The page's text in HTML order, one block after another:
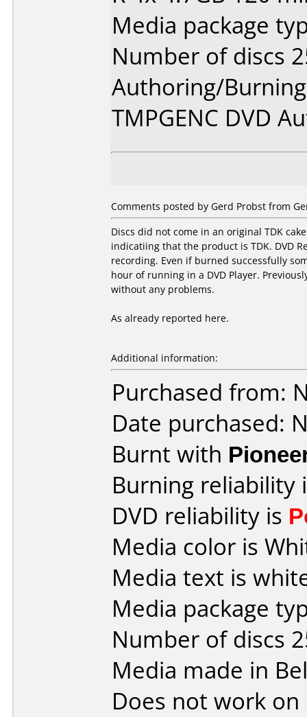
Media package
Number of discs
Authoring/
TMPGENC DVD
Comments posted by Gerd Probst from
Discs did not come in an original TDK
indicatiing that the product is TDK. DVD
recording. Even if burned successfully
hour of running in a DVD Player.
without any problems.
As already reported here.
Additional information:
Purchased from:
Date purchased:
Burnt with
Burning reliability
DVD reliability is
Media color is
Media text is
Media package
Number of discs
Media made in
Does not work on